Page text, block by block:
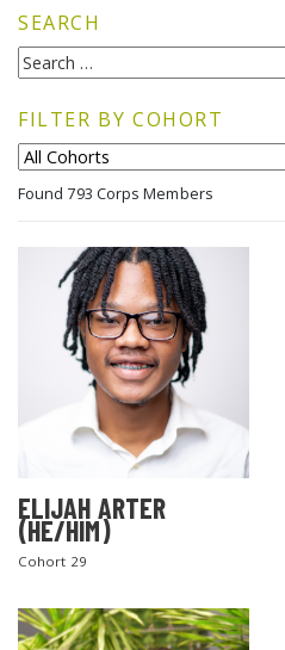
SEARCH
FILTER BY COHORT
Found 793 Corps Members
ELIJAH ARTER
(HE/HIM)
Cohort 29